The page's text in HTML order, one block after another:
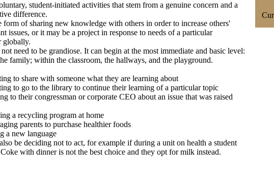
student-initiated activities that stem from a genuine concern and a
difference.
form of sharing new knowledge with others in order to increase others'
issues, or it may be a project in response to needs of a particular
globally.
need to be grandiose. It can begin at the most immediate and basic level:
family; within the classroom, the hallways, and the playground.
to share with someone what they are learning about
to go to the library to continue their learning of a particular topic
to their congressman or corporate CEO about an issue that was raised
a recycling program at home
parents to purchase healthier foods
a new language
be deciding not to act, for example if during a unit on health a student
with dinner is not the best choice and they opt for milk instead.